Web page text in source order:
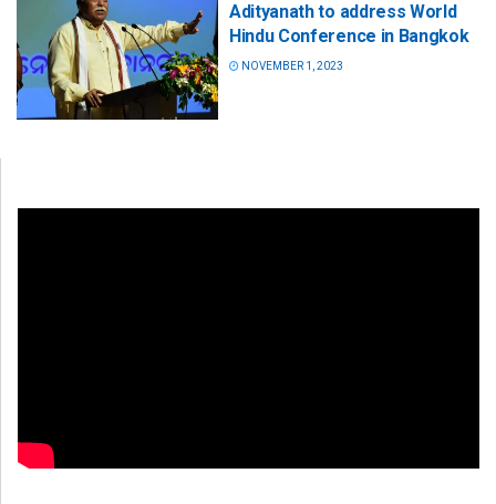
Adityanath to address World
Hindu Conference in Bangkok
NOVEMBER 1, 2023